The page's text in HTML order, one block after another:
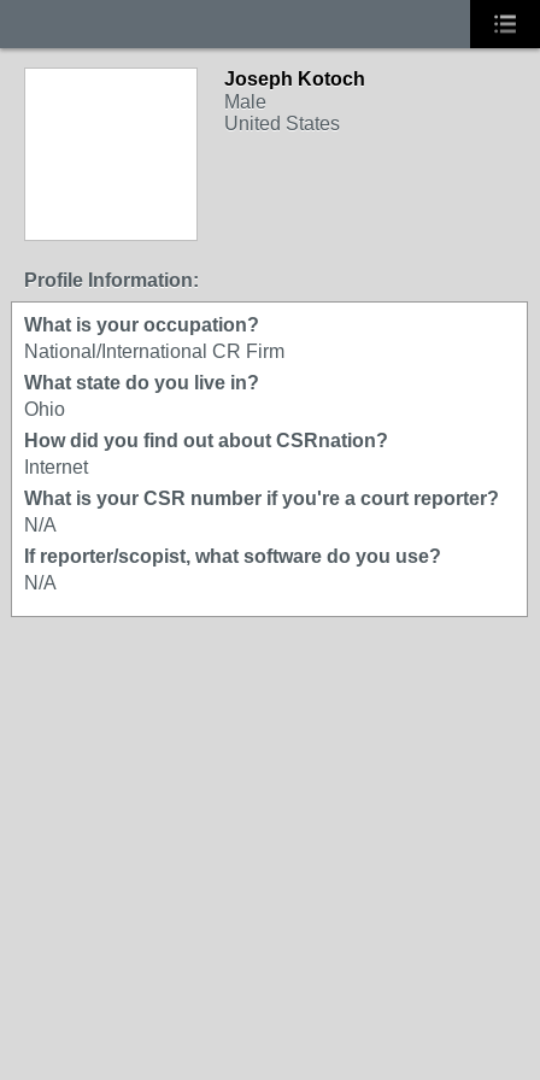
Joseph Kotoch
Male
United States
Profile Information:
What is your occupation?
National/International CR Firm
What state do you live in?
Ohio
How did you find out about CSRnation?
Internet
What is your CSR number if you're a court reporter?
N/A
If reporter/scopist, what software do you use?
N/A